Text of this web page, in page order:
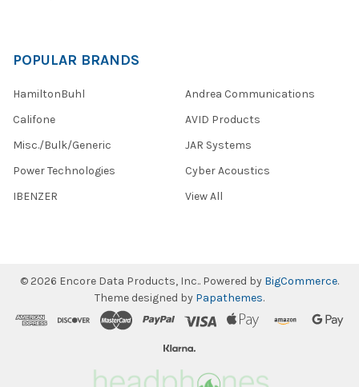
POPULAR BRANDS
HamiltonBuhl
Califone
Misc./Bulk/Generic
Power Technologies
IBENZER
Andrea Communications
AVID Products
JAR Systems
Cyber Acoustics
View All
© 2026 Encore Data Products, Inc.. Powered by BigCommerce.
Theme designed by Papathemes.